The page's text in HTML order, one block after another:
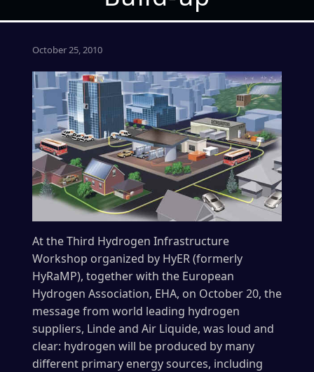
October 25, 2010
At the Third Hydrogen Infrastructure
Workshop organized by HyER (formerly
HyRaMP), together with the European
Hydrogen Association, EHA, on October 20, the
message from world leading hydrogen
suppliers, Linde and Air Liquide, was loud and
clear: hydrogen will be produced by many
different primary energy sources, including